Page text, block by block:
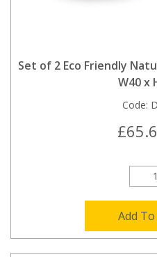
Set of 2 Eco Friendly
W40 x
Code:
Add